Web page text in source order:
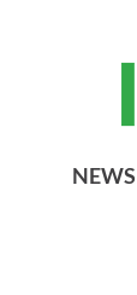
NEWS